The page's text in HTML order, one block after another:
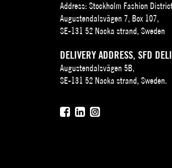
Address: Stockholm Fashion
Augustendalsvägen 7, Box 107,
SE-131 52 Nacka strand, Sweden
DELIVERY ADDRESS, SFD
Augustendalsvägen 5B,
SE-131 52 Nacka strand, Sweden.